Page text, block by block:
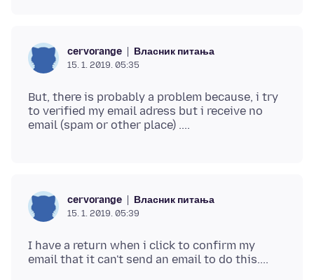
cervorange Власник питања
15. 1. 2019. 05:35
But, there is probably a problem because, i try
to verified my email adress but i receive no
cervorange Власник питања
15. 1. 2019. 05:39
I have a return when i click to confirm my